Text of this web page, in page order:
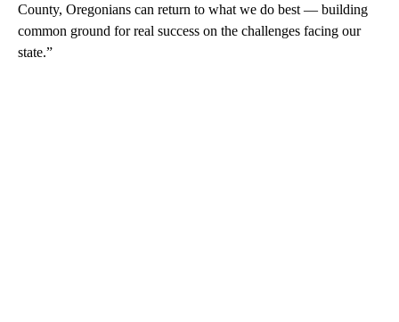
County, Oregonians can return to what we do best — building
common ground for real success on the challenges facing our
state.”